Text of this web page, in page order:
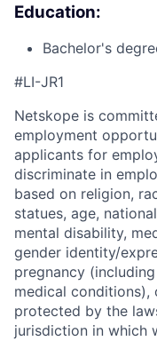
Education:
Bachelor's
#LI-JR1
Netskope is
employment
applicants for
discriminate in
based on religion,
statues, age,
mental disability,
gender identity/
pregnancy
medical conditions),
protected by the
jurisdiction in which